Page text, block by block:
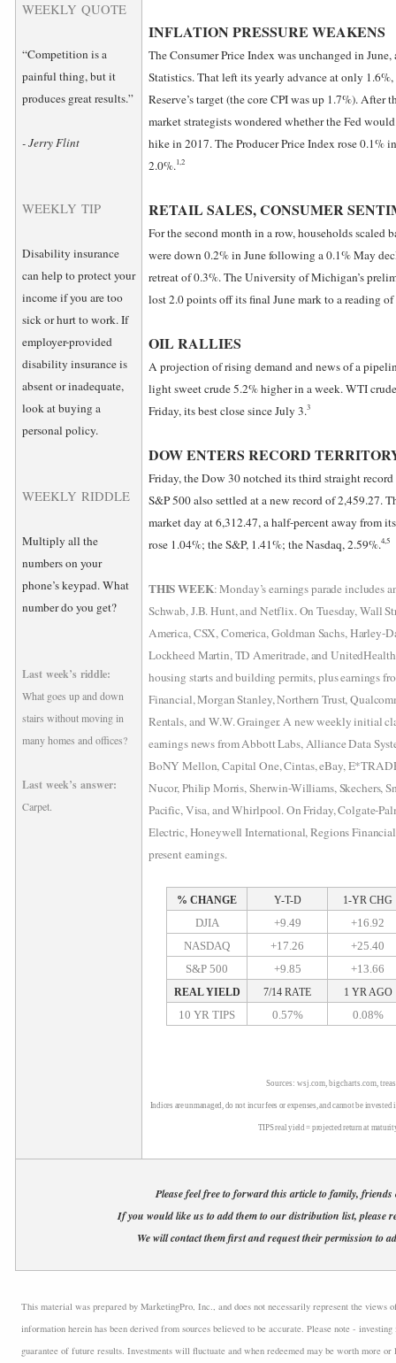
WEEKLY QUOTE
“Competition is a
painful thing, but it
produces great results.”
- Jerry Flint
WEEKLY TIP
Disability insurance
can help to protect your
income if you are too
sick or hurt to work. If
employer-provided
disability insurance is
absent or inadequate,
look at buying a
personal policy.
WEEKLY RIDDLE
Multiply all the
numbers on your
phone’s keypad. What
number do you get?
Last week’s riddle:
What goes up and down
stairs without moving in
many homes and offices?
Last week’s answer:
Carpet.
INFLATION PRESSURE WEAKENS
The Consumer Price Index was unchanged in
Statistics. That left its yearly advance at only
Reserve’s target (the core CPI was up 1.7%). After
market strategists wondered whether the Fed
hike in 2017. The Producer Price Index rose 0.1%
2.0%.1,2
RETAIL SALES, CONSUMER
For the second month in a row, households scaled
were down 0.2% in June following a 0.1% May
retreat of 0.3%. The University of Michigan’s
lost 2.0 points off its final June mark to a reading of
OIL RALLIES
A projection of rising demand and news of a
light sweet crude 5.2% higher in a week. WTI
Friday, its best close since July 3.3
DOW ENTERS RECORD
Friday, the Dow 30 notched its third straight
S&P 500 also settled at a new record of 2,459.27.
market day at 6,312.47, a half-percent away from
rose 1.04%; the S&P, 1.41%; the Nasdaq, 2.59%.4,5
THIS WEEK: Monday’s earnings parade includes
Schwab, J.B. Hunt, and Netflix. On Tuesday, Wall
America, CSX, Comerica, Goldman Sachs, Harley-
Lockheed Martin, TD Ameritrade, and UnitedHealth
housing starts and building permits, plus earnings
Financial, Morgan Stanley, Northern Trust,
Rentals, and W.W. Grainger. A new weekly initial
earnings news from Abbott Labs, Alliance Data
BoNY Mellon, Capital One, Cintas, eBay,
Nucor, Philip Morris, Sherwin-Williams, Skechers,
Pacific, Visa, and Whirlpool. On Friday, Colgate-
Electric, Honeywell International, Regions
present earnings.
% CHANGE Y-T-D 1-YR CHG
DJIA +9.49
+16.92
NASDAQ
+17.26
+25.40
S&P 500
+9.85 +13.66
REAL YIELD 7/14 RATE 1 YR AGO
10 YR TIPS 0.57% 0.08%
Sources: wsj.com, bigcharts.com,
Indices are unmanaged, do not incur fees or expenses, and cannot be
TIPS real yield = projected return at
Please feel free to forward this article to family, friends
If you would like us to add them to our distribution list, please
We will contact them first and request their permission to
This material was prepared by MarketingPro, Inc., and does not necessarily represent the views
information herein has been derived from sources believed to be accurate. Please note -
guarantee of future results. Investments will fluctuate and when redeemed may be worth more